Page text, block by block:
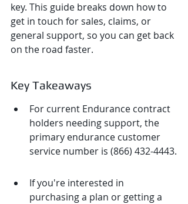
key. This guide breaks down how to
get in touch for sales, claims, or
general support, so you can get back
on the road faster.
Key Takeaways
For current Endurance contract
holders needing support, the
primary endurance customer
service number is (866) 432-4443.
If you're interested in
purchasing a plan or getting a